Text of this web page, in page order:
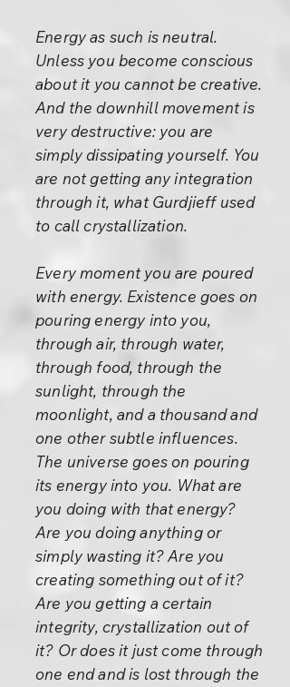
Energy as such is neutral.
Unless you become conscious
about it you cannot be creative.
And the downhill movement is
very destructive: you are
simply dissipating yourself. You
are not getting any integration
through it, what Gurdjieff used
to call crystallization.
Every moment you are poured
with energy. Existence goes on
pouring energy into you,
through air, through water,
through food, through the
sunlight, through the
moonlight, and a thousand and
one other subtle influences.
The universe goes on pouring
its energy into you. What are
you doing with that energy?
Are you doing anything or
simply wasting it? Are you
creating something out of it?
Are you getting a certain
integrity, crystallization out of
it? Or does it just come through
one end and is lost through the